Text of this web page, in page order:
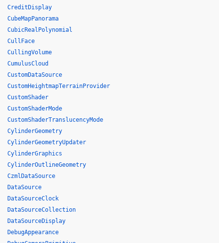
CreditDisplay
CubeMapPanorama
CubicRealPolynomial
CullFace
CullingVolume
CumulusCloud
CustomDataSource
CustomHeightmapTerrainProvider
CustomShader
CustomShaderMode
CustomShaderTranslucencyMode
CylinderGeometry
CylinderGeometryUpdater
CylinderGraphics
CylinderOutlineGeometry
CzmlDataSource
DataSource
DataSourceClock
DataSourceCollection
DataSourceDisplay
DebugAppearance